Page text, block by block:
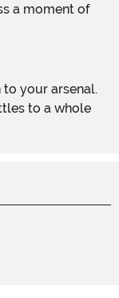
a moment of
to a whole